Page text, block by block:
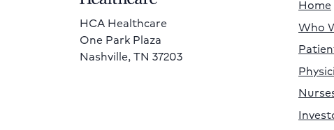
HCA Healthcare
One Park Plaza
Nashville, TN 37203
Home
Who